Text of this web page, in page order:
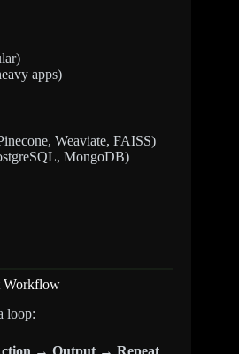
apps)
Weaviate, FAISS)
MongoDB)
Workflow
loop: